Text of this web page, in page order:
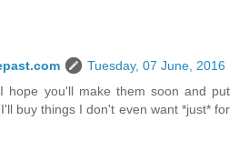
Tuesday, 07 June, 2016
hope you'll make them soon and put
buy things I don't even want *just* for